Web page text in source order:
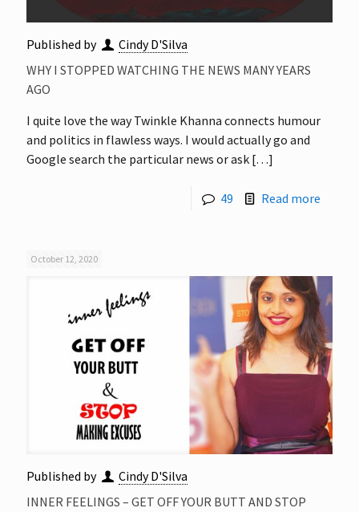
Published by
Cindy D'Silva
WHY I STOPPED WATCHING THE NEWS MANY YEARS
AGO
I quite love the way Twinkle Khanna connects humour
and politics in flawless ways. I would actually go and
Google search the particular news or ask […]
49 Read more
October 12, 2020
Published by
Cindy D'Silva
INNER FEELINGS – GET OFF YOUR BUTT AND STOP